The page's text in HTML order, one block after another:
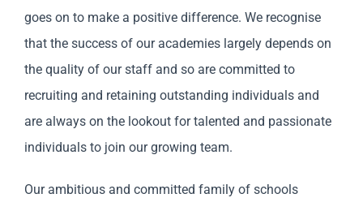
goes on to make a positive difference. We recognise
that the success of our academies largely depends on
the quality of our staff and so are committed to
recruiting and retaining outstanding individuals and
are always on the lookout for talented and passionate
individuals to join our growing team.
Our ambitious and committed family of schools